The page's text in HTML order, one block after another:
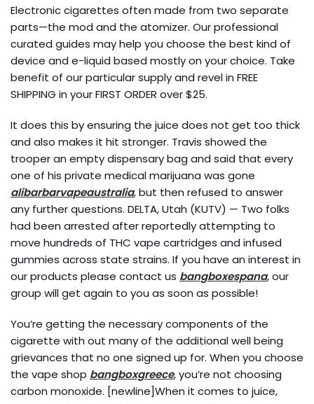
Electronic cigarettes often made from two separate
parts—the mod and the atomizer. Our professional
curated guides may help you choose the best kind of
device and e-liquid based mostly on your choice. Take
benefit of our particular supply and revel in FREE
SHIPPING in your FIRST ORDER over $25.
It does this by ensuring the juice does not get too thick
and also makes it hit stronger. Travis showed the
trooper an empty dispensary bag and said that every
one of his private medical marijuana was gone
alibarbarvapeaustralia, but then refused to answer
any further questions. DELTA, Utah (KUTV) — Two folks
had been arrested after reportedly attempting to
move hundreds of THC vape cartridges and infused
gummies across state strains. If you have an interest in
our products please contact us bangboxespana, our
group will get again to you as soon as possible!
You’re getting the necessary components of the
cigarette with out many of the additional well being
grievances that no one signed up for. When you choose
the vape shop bangboxgreece, you’re not choosing
carbon monoxide. [newline]When it comes to juice,